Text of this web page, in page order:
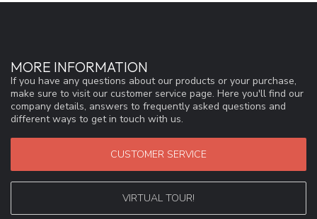
MORE INFORMATION
If you have any questions about our products or your purchase,
make sure to visit our customer service page. Here you'll find our
company details, answers to frequently asked questions and
different ways to get in touch with us.
CUSTOMER SERVICE
VIRTUAL TOUR!